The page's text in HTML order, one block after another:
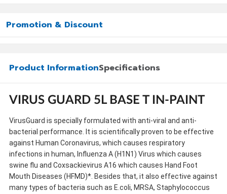
Promotion & Discount
Product InformationSpecifications
VIRUS GUARD 5L BASE T IN-PAINT
VirusGuard is specially formulated with anti-viral and anti-
bacterial performance. It is scientifically proven to be effective
against Human Coronavirus, which causes respiratory
infections in human, Influenza A (H1N1) Virus which causes
swine flu and Coxsackievirus A16 which causes Hand Foot
Mouth Diseases (HFMD)*. Besides that, it also effective against
many types of bacteria such as E.coli, MRSA, Staphylococcus